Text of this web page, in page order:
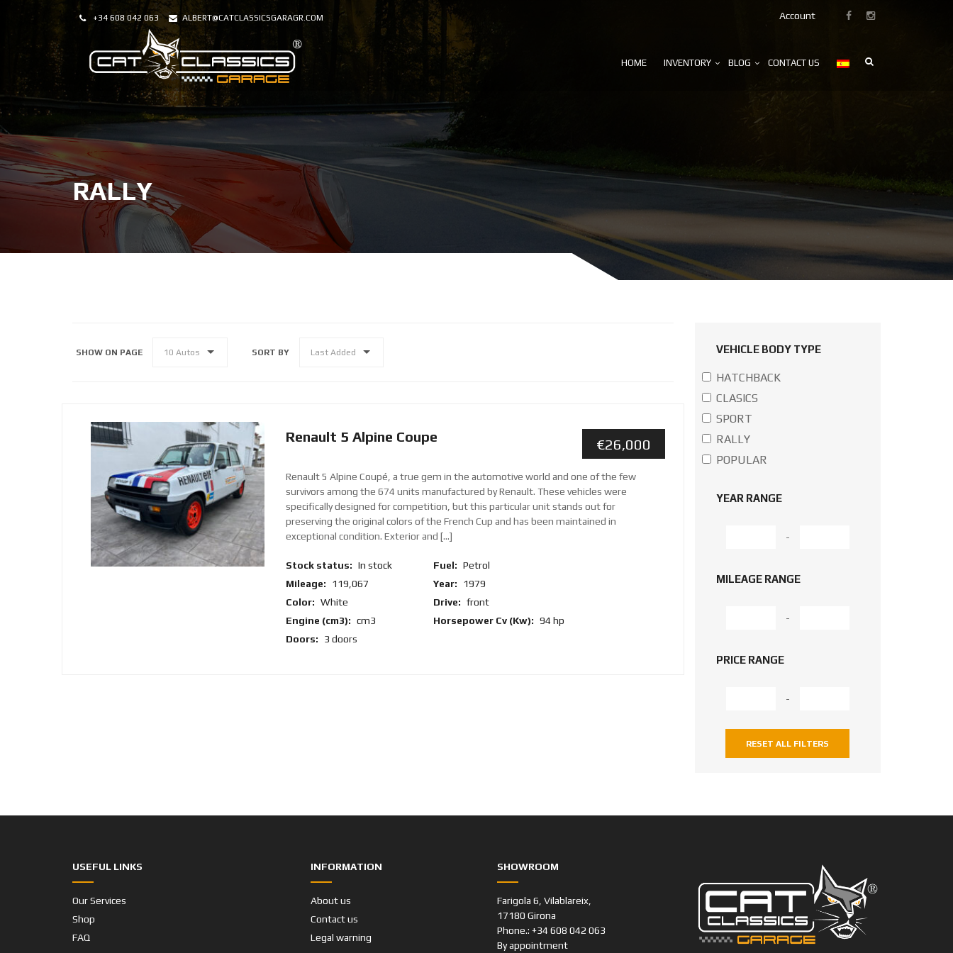
+34 608 042 063 ALBERT@CATCLASSICSGARAGR.COM Account
HOME INVENTORY BLOG CONTACT US
RALLY
SHOW ON PAGE 10 Autos SORT BY Last Added
Renault 5 Alpine Coupe
Renault 5 Alpine Coupé, a true gem in the automotive world and one of the few
survivors among the 674 units manufactured by Renault. These vehicles were
specifically designed for competition, but this particular unit stands out for
preserving the original colors of the French Cup and has been maintained in
exceptional condition. Exterior and [...]
Stock status: In stock Fuel: Petrol
Mileage:
119,067 Year:
1979
Color: White Drive: front
Engine (cm3): cm3 Horsepower Cv (Kw): 94 hp
Doors:
3 doors
€26,000
VEHICLE BODY TYPE
HATCHBACK
CLASICS
SPORT
RALLY
POPULAR
YEAR RANGE
-
MILEAGE RANGE
-
PRICE RANGE
-
RESET ALL FILTERS
USEFUL LINKS
Our Services
Shop
FAQ
INFORMATION
About us
Contact us
Legal warning
SHOWROOM
Farigola 6, Vilablareix,
17180 Girona
Phone.: +34 608 042 063
By appointment